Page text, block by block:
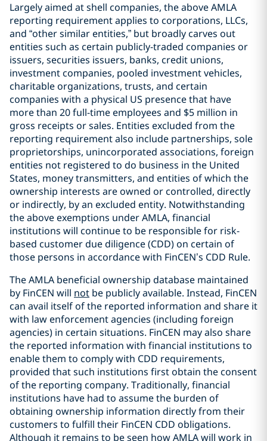
Largely aimed at shell companies, the above AMLA
reporting requirement applies to corporations, LLCs,
and “other similar entities,” but broadly carves out
entities such as certain publicly-traded companies or
issuers, securities issuers, banks, credit unions,
investment companies, pooled investment vehicles,
charitable organizations, trusts, and certain
companies with a physical US presence that have
more than 20 full-time employees and $5 million in
gross receipts or sales. Entities excluded from the
reporting requirement also include partnerships, sole
proprietorships, unincorporated associations, foreign
entities not registered to do business in the United
States, money transmitters, and entities of which the
ownership interests are owned or controlled, directly
or indirectly, by an excluded entity. Notwithstanding
the above exemptions under AMLA, financial
institutions will continue to be responsible for risk-
based customer due diligence (CDD) on certain of
those persons in accordance with FinCEN’s CDD Rule.
The AMLA beneficial ownership database maintained
by FinCEN will not be publicly available. Instead, FinCEN
can avail itself of the reported information and share it
with law enforcement agencies (including foreign
agencies) in certain situations. FinCEN may also share
the reported information with financial institutions to
enable them to comply with CDD requirements,
provided that such institutions first obtain the consent
of the reporting company. Traditionally, financial
institutions have had to assume the burden of
obtaining ownership information directly from their
customers to fulfill their FinCEN CDD obligations.
Although it remains to be seen how AMLA will work in